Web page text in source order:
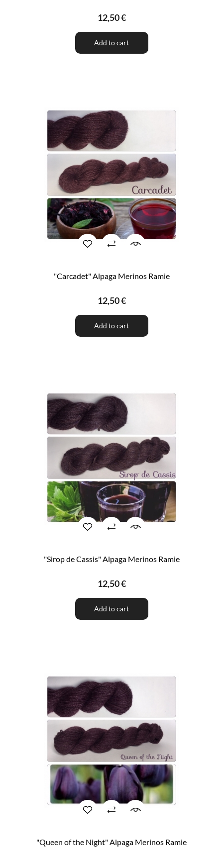
12,50 €
Add to cart
"Carcadet" Alpaga Merinos Ramie
12,50 €
Add to cart
"Sirop de Cassis" Alpaga Merinos Ramie
12,50 €
Add to cart
"Queen of the Night" Alpaga Merinos Ramie